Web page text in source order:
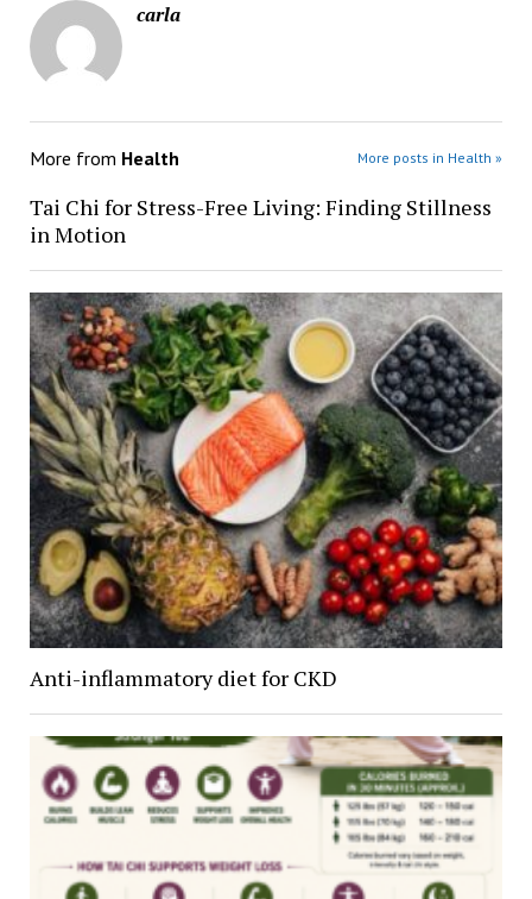
carla
More from Health More posts in Health »
Tai Chi for Stress-Free Living: Finding Stillness
in Motion
Anti-inflammatory diet for CKD